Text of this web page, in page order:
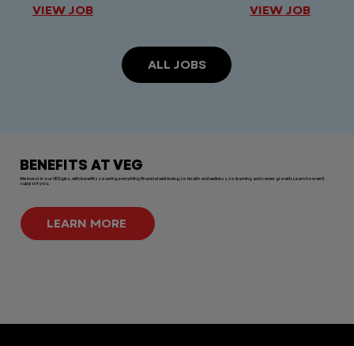
ALL JOBS
VIEW JOB VIEW JOB
BENEFITS AT VEG
We invest in our VEGgies, with benefits covering everything financial well-being, to health and wellness, to learning and career growth. Learn how we'll
support you.
LEARN MORE